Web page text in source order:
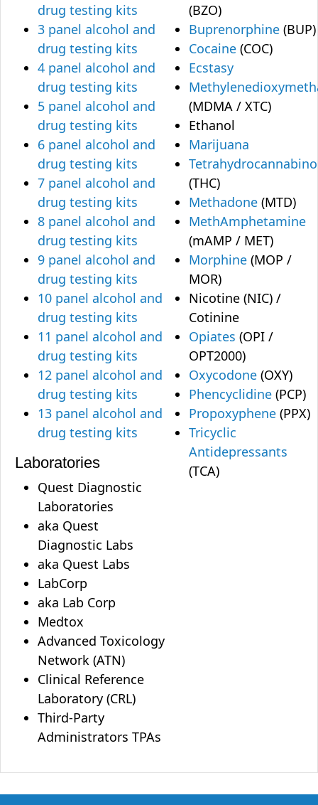
drug testing kits
3 panel alcohol and
drug testing kits
4 panel alcohol and
drug testing kits
5 panel alcohol and
drug testing kits
6 panel alcohol and
drug testing kits
7 panel alcohol and
drug testing kits
8 panel alcohol and
drug testing kits
9 panel alcohol and
drug testing kits
10 panel alcohol and
drug testing kits
11 panel alcohol and
drug testing kits
12 panel alcohol and
drug testing kits
13 panel alcohol and
drug testing kits
Laboratories
Quest Diagnostic
Laboratories
aka Quest
Diagnostic Labs
aka Quest Labs
LabCorp
aka Lab Corp
Medtox
Advanced Toxicology
Network (ATN)
Clinical Reference
Laboratory (CRL)
Third-Party
Administrators TPAs
(BZO)
Buprenorphine (BUP)
Cocaine (COC)
Ecstasy
(MDMA / XTC)
Ethanol
Marijuana
(THC)
Methadone (MTD)
MethAmphetamine
(mAMP / MET)
Morphine (MOP /
MOR)
Nicotine (NIC) /
Cotinine
Opiates (OPI /
OPT2000)
Oxycodone (OXY)
Phencyclidine (PCP)
Propoxyphene (PPX)
Tricyclic
Antidepressants
(TCA)